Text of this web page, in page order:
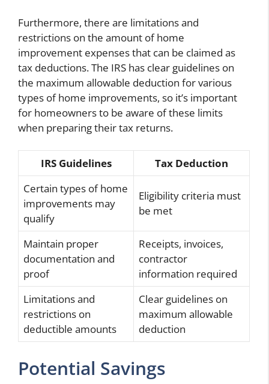
Furthermore, there are limitations and
restrictions on the amount of home
improvement expenses that can be claimed as
tax deductions. The IRS has clear guidelines on
the maximum allowable deduction for various
types of home improvements, so it’s important
for homeowners to be aware of these limits
when preparing their tax returns.
IRS Guidelines
Tax Deduction
Certain types of home
improvements may
qualify
Eligibility criteria must
be met
Maintain proper
documentation and
proof
Receipts, invoices,
contractor
information required
Limitations and
restrictions on
deductible amounts
Clear guidelines on
maximum allowable
deduction
Potential Savings